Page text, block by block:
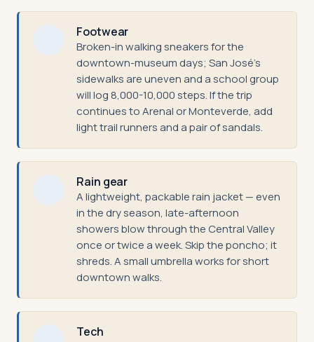
Footwear
Broken-in walking sneakers for the
downtown-museum days; San José's
sidewalks are uneven and a school group
will log 8,000-10,000 steps. If the trip
continues to Arenal or Monteverde, add
light trail runners and a pair of sandals.
Rain gear
A lightweight, packable rain jacket — even
in the dry season, late-afternoon
showers blow through the Central Valley
once or twice a week. Skip the poncho; it
shreds. A small umbrella works for short
downtown walks.
Tech